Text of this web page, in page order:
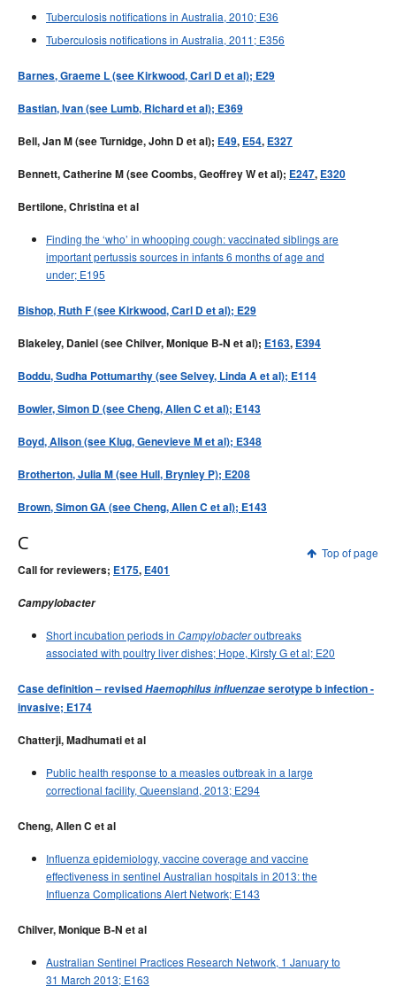
Tuberculosis notifications in Australia, 2010; E36
Tuberculosis notifications in Australia, 2011; E356
Barnes, Graeme L (see Kirkwood, Carl D et al); E29
Bastian, Ivan (see Lumb, Richard et al); E369
Bell, Jan M (see Turnidge, John D et al); E49, E54, E327
Bennett, Catherine M (see Coombs, Geoffrey W et al); E247, E320
Bertilone, Christina et al
Finding the ‘who’ in whooping cough: vaccinated siblings are
important pertussis sources in infants 6 months of age and
under; E195
Bishop, Ruth F (see Kirkwood, Carl D et al); E29
Blakeley, Daniel (see Chilver, Monique B-N et al); E163, E394
Boddu, Sudha Pottumarthy (see Selvey, Linda A et al); E114
Bowler, Simon D (see Cheng, Allen C et al); E143
Boyd, Alison (see Klug, Genevieve M et al); E348
Brotherton, Julia M (see Hull, Brynley P); E208
Brown, Simon GA (see Cheng, Allen C et al); E143
Top of page
C
Call for reviewers; E175, E401
Campylobacter
Short incubation periods in Campylobacteroutbreaks
associated with poultry liver dishes; Hope, Kirsty G et al; E20
Case definition – revisedHaemophilus influenzaeserotype b infection -
invasive; E174
Chatterji, Madhumati et al
Public health response to a measles outbreak in a large
correctional facility, Queensland, 2013; E294
Cheng, Allen C et al
Influenza epidemiology, vaccine coverage and vaccine
effectiveness in sentinel Australian hospitals in 2013: the
Influenza Complications Alert Network; E143
Chilver, Monique B-N et al
Australian Sentinel Practices Research Network, 1 January to
31 March 2013; E163